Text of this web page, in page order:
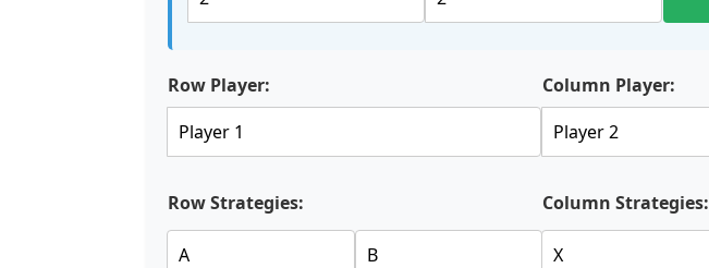
Row Player: Column Player:
Row Strategies: Column Strategies: